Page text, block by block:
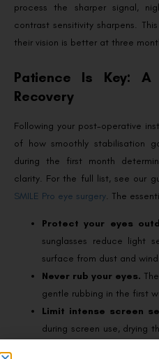
process the sharper signal,
contrast sensitivity sharpens.
their vision is better at three
Patience Is Key:
Recovery
Following your post-operative
of how smoothly stabilisation
during the first month
clarity. For the full list, see our
SMILE Pro eye surgery. The
Protect your eyes
sunglasses reduce light
surface from dust and wind.
Never rub your eyes.
gentle rubbing in the first
Limit intense screen
during screen use, drying